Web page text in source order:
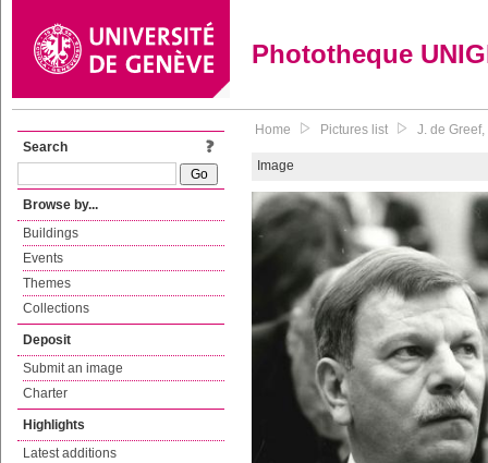
Phototheque
Search
Browse by...
Buildings
Events
Themes
Collections
Deposit
Submit an image
Charter
Highlights
Latest additions
Home Pictures list J. de
Image